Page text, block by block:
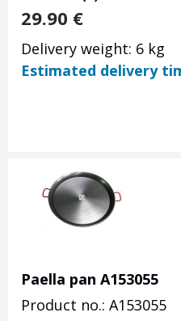
29.90 €
Delivery weight: 6 kg
Estimated delivery
Paella pan A153055
Product no.: A153055